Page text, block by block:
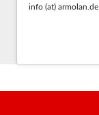
info (at) armolan.de